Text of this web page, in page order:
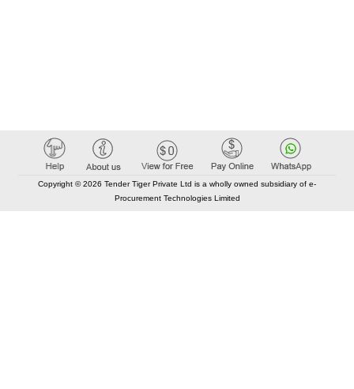
Copyright © 2026 Tender Tiger Private Ltd is a wholly owned subsidiary of e-
Procurement Technologies Limited